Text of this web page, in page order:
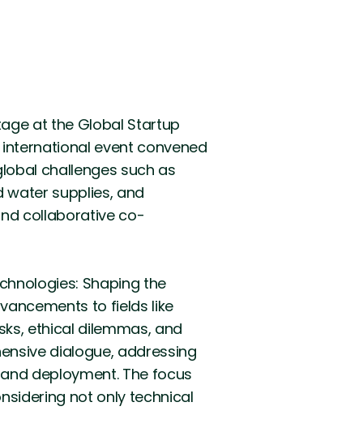
at the Global Startup
international event convened
challenges such as
supplies, and
collaborative co-
Shaping the
to fields like
ethical dilemmas, and
dialogue, addressing
deployment. The focus
not only technical